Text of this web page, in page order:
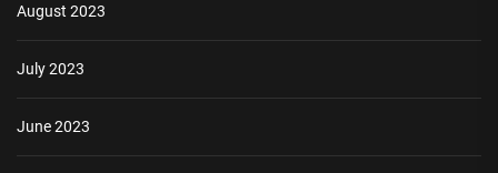
August 2023
July 2023
June 2023